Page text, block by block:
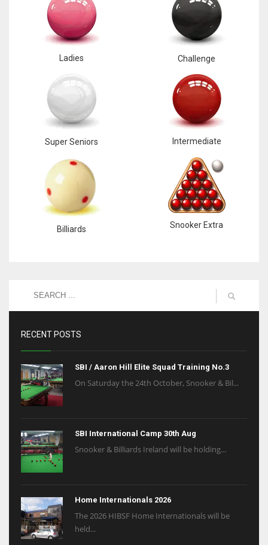
Ladies Challenge
Super Seniors Intermediate
Billiards Snooker Extra
RECENT POSTS
SBI / Aaron Hill Elite Squad Training No.3
On Saturday the 24th October, Snooker & Bil...
SBI International Camp 30th Aug
Snooker & Billiards Ireland will be holding...
Home Internationals 2026
The 2026 HIBSF Home Internationals will be
held...